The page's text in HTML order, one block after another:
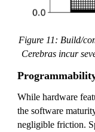
Figure 11: Build/
Cerebras incur
While hardware
the software
negligible friction.